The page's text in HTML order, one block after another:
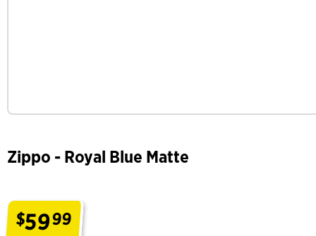
Zippo - Royal Blue Matte
$5999